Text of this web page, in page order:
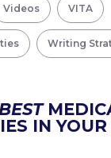
Videos VITA
Writing
IN